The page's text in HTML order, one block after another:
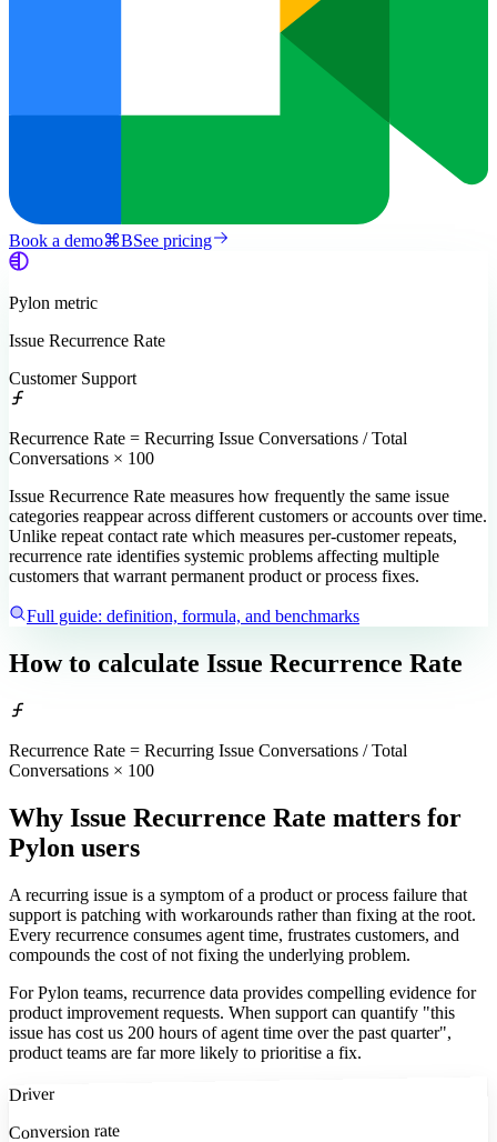
Book a demo⌘BSee pricing
Pylon metric
Issue Recurrence Rate
Customer Support
Recurrence Rate = Recurring Issue Conversations / Total
Conversations × 100
Issue Recurrence Rate measures how frequently the same issue
categories reappear across different customers or accounts over time.
Unlike repeat contact rate which measures per-customer repeats,
recurrence rate identifies systemic problems affecting multiple
customers that warrant permanent product or process fixes.
Full guide: definition, formula, and benchmarks
How to calculate Issue Recurrence Rate
Recurrence Rate = Recurring Issue Conversations / Total
Conversations × 100
Why Issue Recurrence Rate matters for
Pylon users
A recurring issue is a symptom of a product or process failure that
support is patching with workarounds rather than fixing at the root.
Every recurrence consumes agent time, frustrates customers, and
compounds the cost of not fixing the underlying problem.
For Pylon teams, recurrence data provides compelling evidence for
product improvement requests. When support can quantify "this
issue has cost us 200 hours of agent time over the past quarter",
product teams are far more likely to prioritise a fix.
Driver
Conversion rate